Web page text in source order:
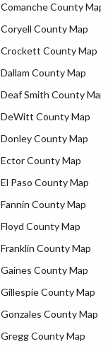
Comanche County Map
Coryell County Map
Crockett County Map
Dallam County Map
Deaf Smith County Map
DeWitt County Map
Donley County Map
Ector County Map
El Paso County Map
Fannin County Map
Floyd County Map
Franklin County Map
Gaines County Map
Gillespie County Map
Gonzales County Map
Gregg County Map